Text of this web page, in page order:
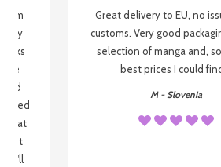
my
be
that
I'll
Great delivery to EU, no
customs. Very good
selection of manga and,
best prices I could
M - Slovenia